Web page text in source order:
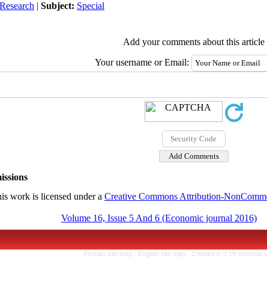
Research | Subject: Special
Add your comments about this article
Your username or Email:
work is licensed under a Creative Commons Attribution-
Volume 16, Issue 5 And 6 (Economic journal 2016)
Persian site map - English site map - Created in 0.19 seconds